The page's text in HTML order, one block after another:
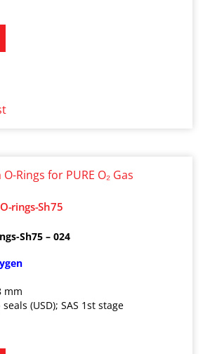
rings-Sh75
Sh75 – 024
mm
(USD); SAS 1st stage